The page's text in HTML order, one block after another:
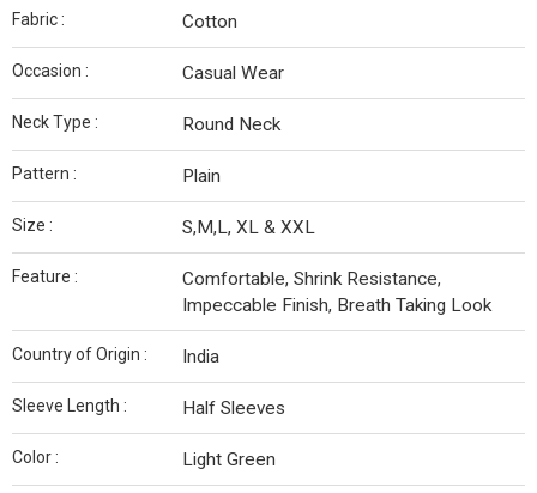
Fabric : Cotton
Occasion : Casual Wear
Neck Type : Round Neck
Pattern : Plain
Size : S,M,L, XL & XXL
Feature :
Comfortable, Shrink Resistance,
Impeccable Finish, Breath Taking Look
Country of Origin : India
Sleeve Length : Half Sleeves
Color : Light Green